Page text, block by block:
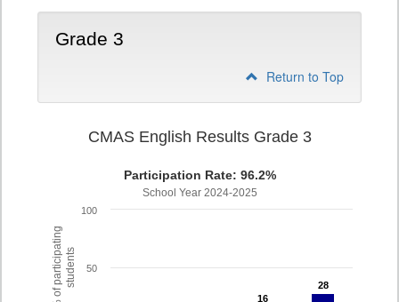
Grade 3
Return to Top
% of participatingstudents
CMAS English Results Grade 3
Participation Rate: 96.2%
School Year 2024-2025
16
16
28
28
50
100